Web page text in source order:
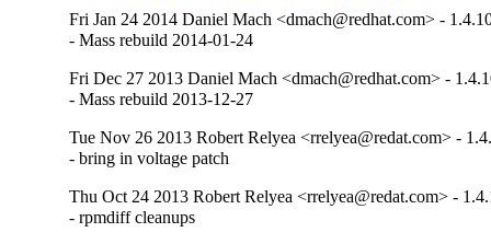
Fri Jan 24 2014 Daniel Mach <dmach@redhat.com> -
- Mass rebuild 2014-01-24
Fri Dec 27 2013 Daniel Mach <dmach@redhat.com> -
- Mass rebuild 2013-12-27
Tue Nov 26 2013 Robert Relyea <rrelyea@redat.com> -
- bring in voltage patch
Thu Oct 24 2013 Robert Relyea <rrelyea@redat.com> -
- rpmdiff cleanups